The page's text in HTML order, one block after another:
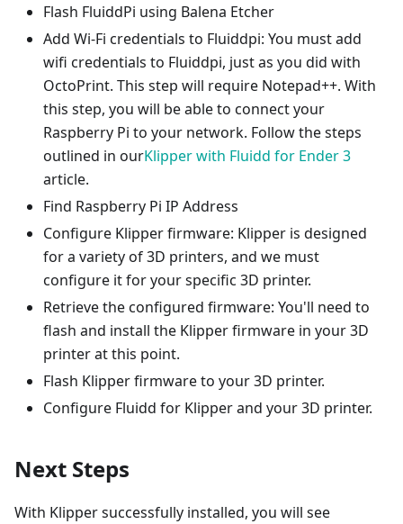
Flash FluiddPi using Balena Etcher
Add Wi-Fi credentials to Fluiddpi: You must add
wifi credentials to Fluiddpi, just as you did with
OctoPrint. This step will require Notepad++. With
this step, you will be able to connect your
Raspberry Pi to your network. Follow the steps
outlined in ourKlipper with Fluidd for Ender 3
article.
Find Raspberry Pi IP Address
Configure Klipper firmware: Klipper is designed
for a variety of 3D printers, and we must
configure it for your specific 3D printer.
Retrieve the configured firmware: You'll need to
flash and install the Klipper firmware in your 3D
printer at this point.
Flash Klipper firmware to your 3D printer.
Configure Fluidd for Klipper and your 3D printer.
Next Steps
With Klipper successfully installed, you will see